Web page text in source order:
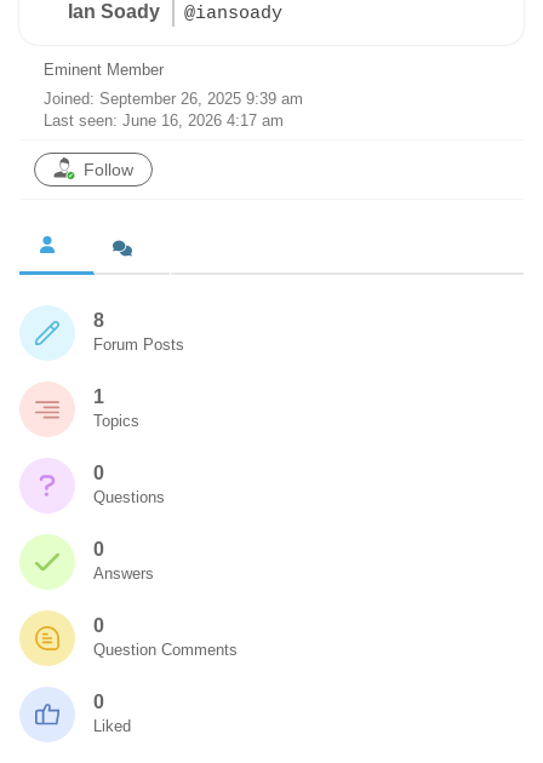
Ian Soady @iansoady
Eminent Member
Joined: September 26, 2025 9:39 am
Last seen: June 16, 2026 4:17 am
Follow
8
Forum Posts
1
Topics
0
Questions
0
Answers
0
Question Comments
0
Liked